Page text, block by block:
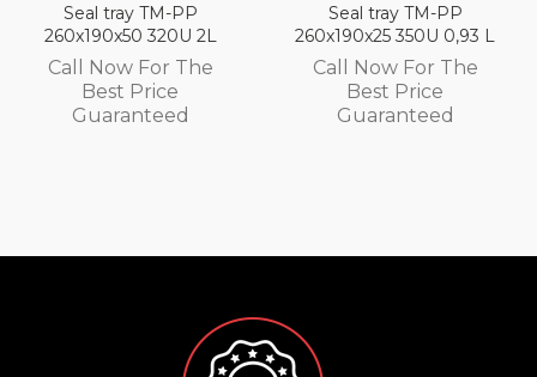
2L
The
Seal tray TM-PP
260x190x25 350U 0,93 L
Call Now For The
Guaranteed
Seal tray
260x190x35
Call Now